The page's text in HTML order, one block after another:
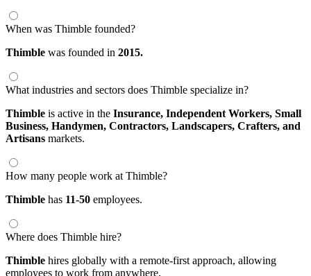
When was Thimble founded?
Thimble was founded in 2015.
What industries and sectors does Thimble specialize in?
Thimble is active in the Insurance, Independent Workers, Small
Business, Handymen, Contractors, Landscapers, Crafters, and
Artisans markets.
How many people work at Thimble?
Thimble has 11-50 employees.
Where does Thimble hire?
Thimble hires globally with a remote-first approach, allowing
employees to work from anywhere.